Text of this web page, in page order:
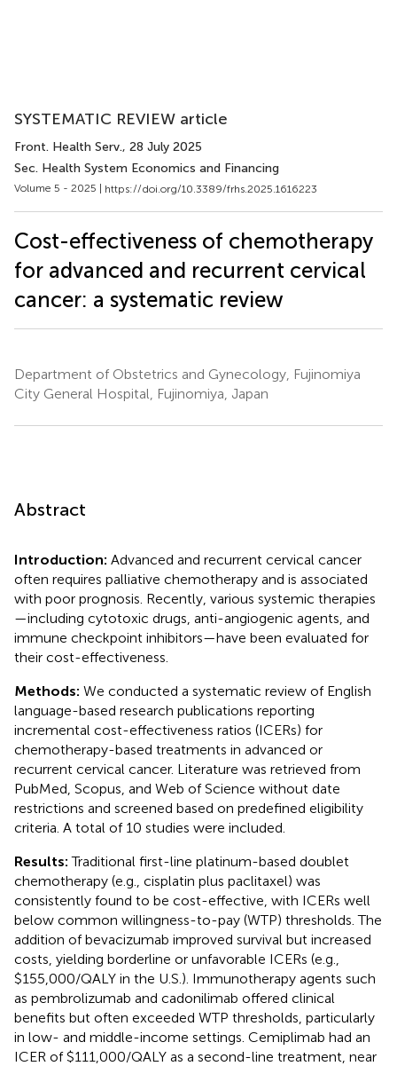
SYSTEMATIC REVIEW article
Front. Health Serv., 28 July 2025
Sec. Health System Economics and Financing
Volume 5 - 2025 | https://doi.org/10.3389/frhs.2025.1616223
Cost-effectiveness of chemotherapy
for advanced and recurrent cervical
cancer: a systematic review
Department of Obstetrics and Gynecology, Fujinomiya
City General Hospital, Fujinomiya, Japan
Abstract
Introduction: Advanced and recurrent cervical cancer
often requires palliative chemotherapy and is associated
with poor prognosis. Recently, various systemic therapies
—including cytotoxic drugs, anti-angiogenic agents, and
immune checkpoint inhibitors—have been evaluated for
their cost-effectiveness.
Methods: We conducted a systematic review of English
language-based research publications reporting
incremental cost-effectiveness ratios (ICERs) for
chemotherapy-based treatments in advanced or
recurrent cervical cancer. Literature was retrieved from
PubMed, Scopus, and Web of Science without date
restrictions and screened based on predefined eligibility
criteria. A total of 10 studies were included.
Results:Traditional first-line platinum-based doublet
chemotherapy (e.g., cisplatin plus paclitaxel) was
consistently found to be cost-effective, with ICERs well
below common willingness-to-pay (WTP) thresholds. The
addition of bevacizumab improved survival but increased
costs, yielding borderline or unfavorable ICERs (e.g.,
$155,000/QALY in the U.S.). Immunotherapy agents such
as pembrolizumab and cadonilimab offered clinical
benefits but often exceeded WTP thresholds, particularly
in low- and middle-income settings. Cemiplimab had an
ICER of $111,000/QALY as a second-line treatment, near